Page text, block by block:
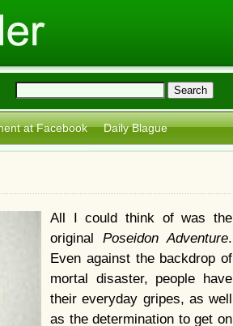
at Facebook Daily Blague
All I could think of was the
original Poseidon Adventure.
Even against the backdrop of
mortal disaster, people have
their everyday gripes, as well
as the determination to get on